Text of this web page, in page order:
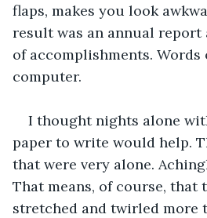
flaps, makes you look
result was an annual
of accomplishments. Words
computer.
I thought nights alone
paper to write would help.
that were very alone.
That means, of course,
stretched and twirled more